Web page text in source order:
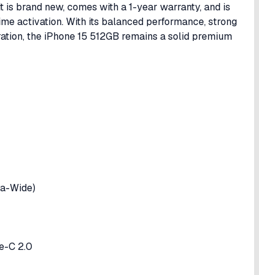
brand new, comes with a 1-year warranty, and is
activation. With its balanced performance, strong
the iPhone 15 512GB remains a solid premium
Wide)
C 2.0